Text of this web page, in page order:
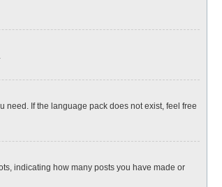
If the language pack does not exist, feel free
indicating how many posts you have made or